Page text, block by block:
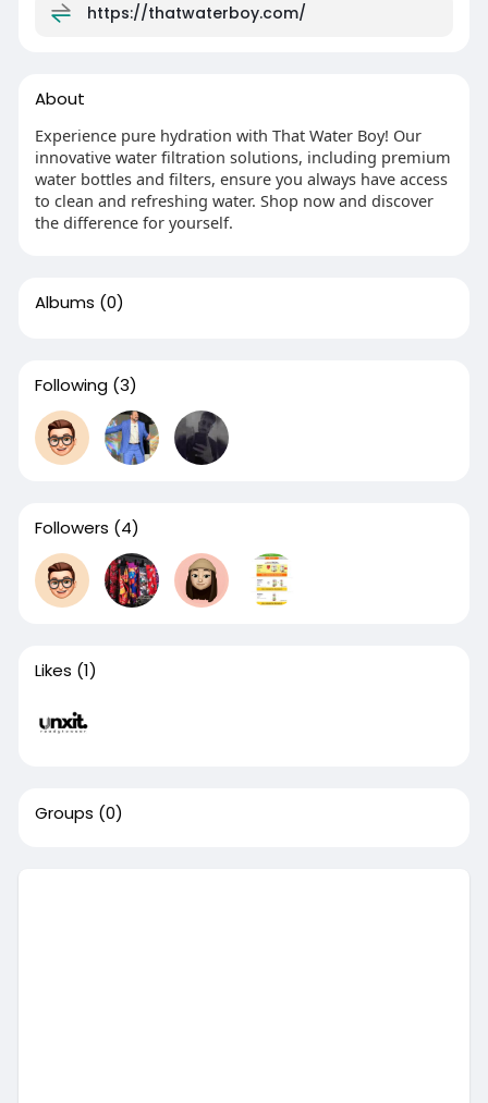
https://thatwaterboy.com/
About
Experience pure hydration with That Water Boy! Our
innovative water filtration solutions, including premium
water bottles and filters, ensure you always have access
to clean and refreshing water. Shop now and discover
the difference for yourself.
Albums (0)
Following (3)
Followers (4)
Likes (1)
Groups (0)